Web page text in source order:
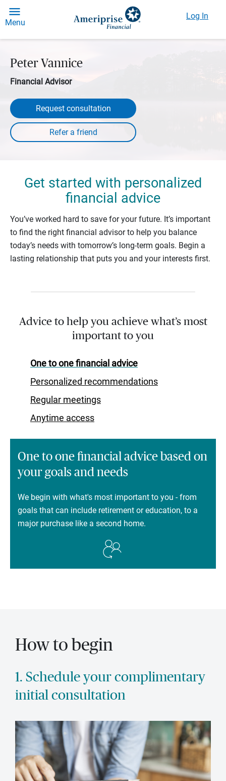
Menu
Log In
Peter Vannice
Financial Advisor
Request consultation
Get started with personalized
financial advice
You’ve worked hard to save for your future. It’s important
to find the right financial advisor to help you balance
today’s needs with tomorrow’s long-term goals. Begin a
lasting relationship that puts you and your interests first.
Advice to help you achieve what’s most
important to you
One to one financial advice
Personalized recommendations
Regular meetings
Anytime access
One to one financial advice based on
your goals and needs
We begin with what's most important to you - from
goals that can include retirement or education, to a
major purchase like a second home.
How to begin
1. Schedule your complimentary
initial consultation